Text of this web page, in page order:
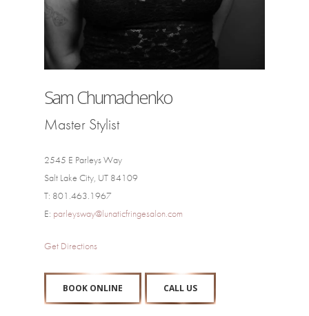
Sam Chumachenko
Master Stylist
2545 E Parleys Way
Salt Lake City, UT 84109
T: 801.463.1967
E: parleysway@lunaticfringesalon.com
Get Directions
BOOK ONLINE CALL US